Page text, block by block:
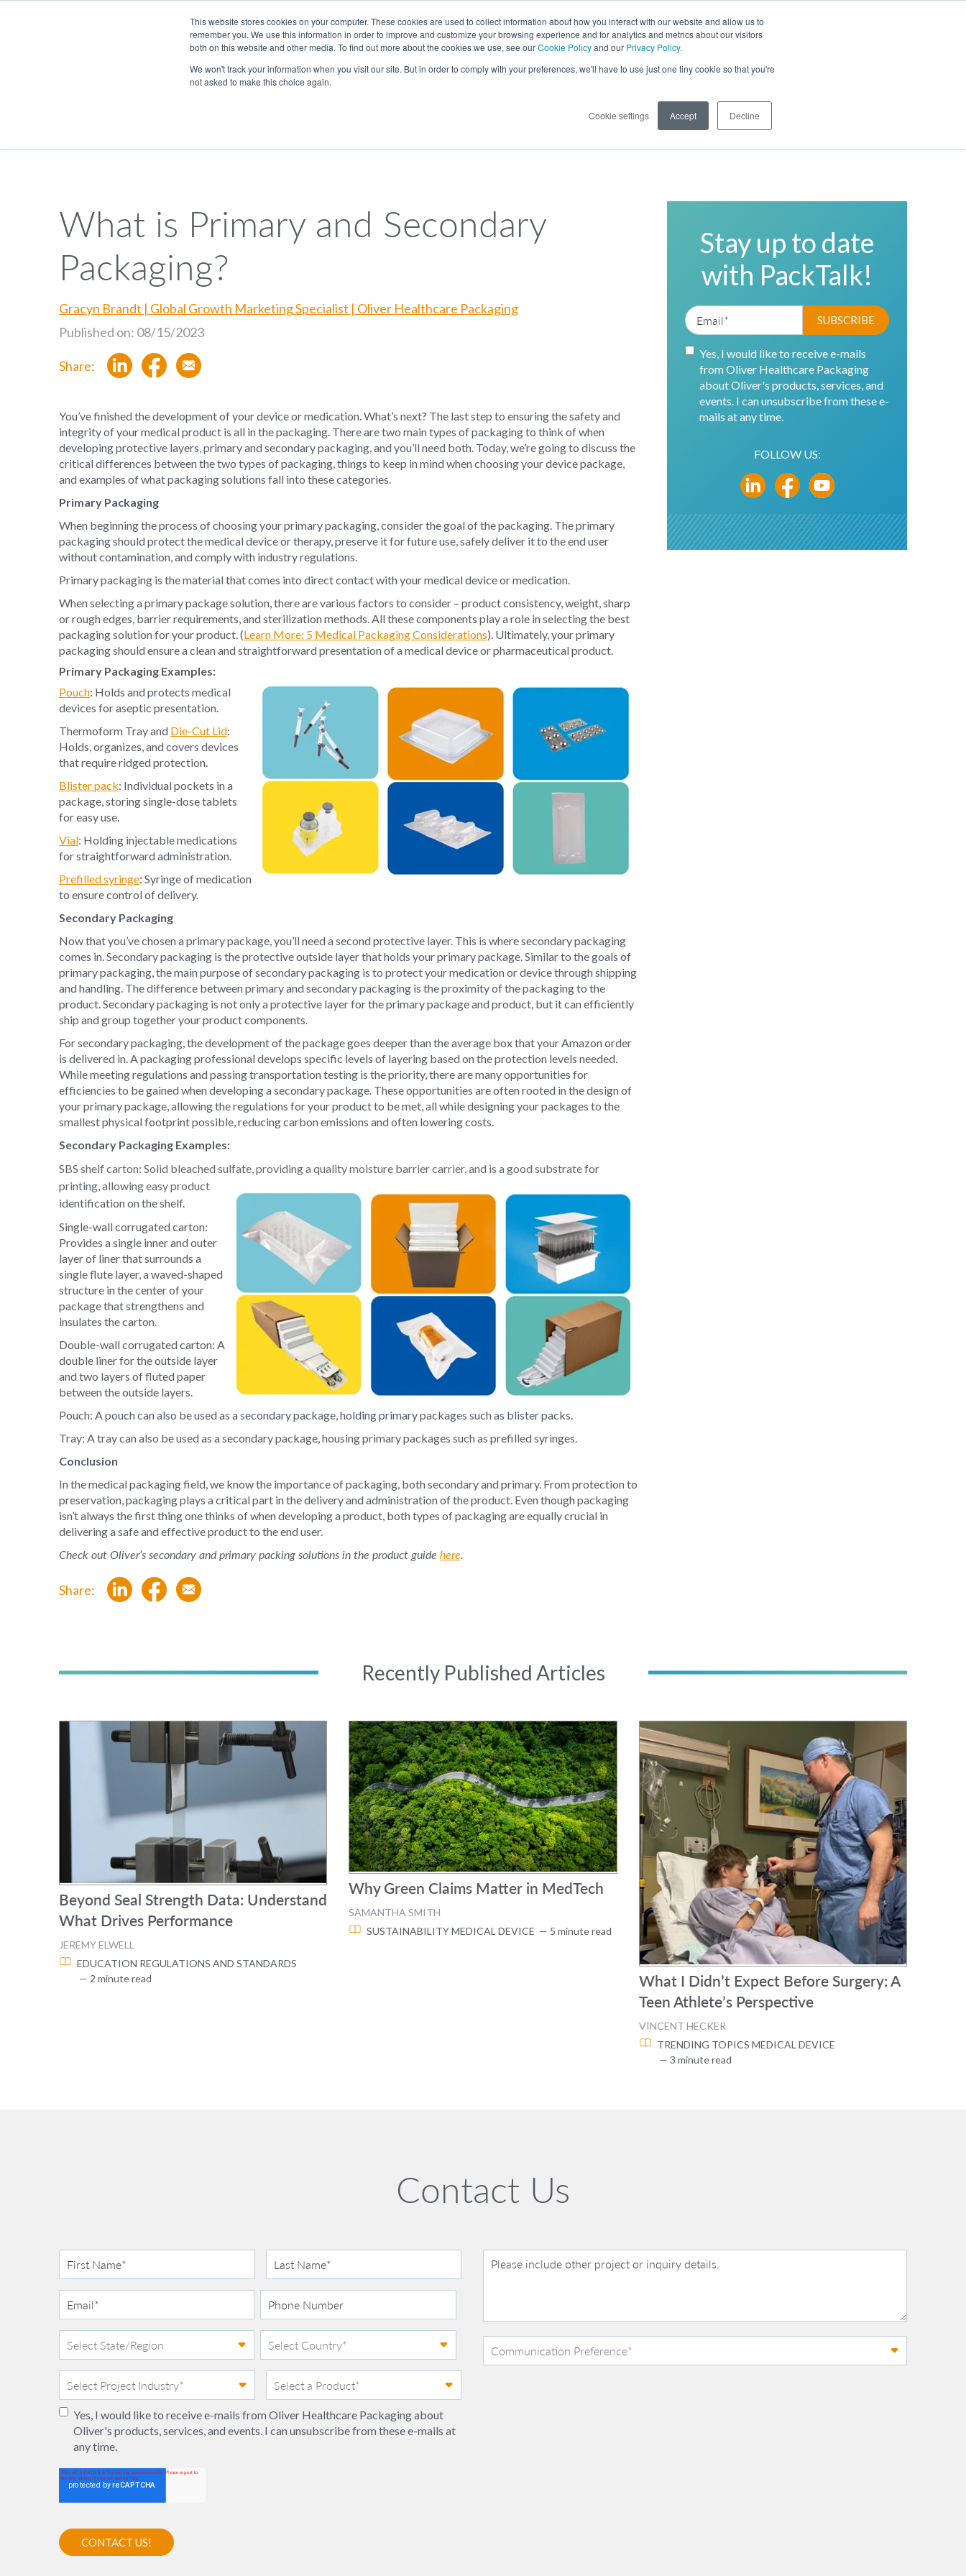
This website stores cookies on your computer. These cookies are used to collect information about how you interact with our website and allow us to
remember you. We use this information in order to improve and customize your browsing experience and for analytics and metrics about our visitors
both on this website and other media. To find out more about the cookies we use, see ourCookie Policyand our Privacy Policy.
We won't track your information when you visit our site. But in order to comply with your preferences, we'll have to use just one tiny cookie so that you're
not asked to make this choice again.
Cookie settings Accept Decline
Skip to Main Content
LANGUAGE
What is Primary and Secondary
Packaging?
Gracyn Brandt | Global Growth Marketing Specialist | Oliver Healthcare Packaging
Published on: 08/15/2023
Share:
You’ve finished the development of your device or medication. What’s next? The last step to ensuring the safety and
integrity of your medical product is all in the packaging. There are two main types of packaging to think of when
developing protective layers, primary and secondary packaging, and you’ll need both. Today, we’re going to discuss the
critical differences between the two types of packaging, things to keep in mind when choosing your device package,
and examples of what packaging solutions fall into these categories.
Primary Packaging
When beginning the process of choosing your primary packaging, consider the goal of the packaging. The primary
packaging should protect the medical device or therapy, preserve it for future use, safely deliver it to the end user
without contamination, and comply with industry regulations.
Primary packaging is the material that comes into direct contact with your medical device or medication.
When selecting a primary package solution, there are various factors to consider – product consistency, weight, sharp
or rough edges, barrier requirements, and sterilization methods. All these components play a role in selecting the best
packaging solution for your product. (Learn More: 5 Medical Packaging Considerations). Ultimately, your primary
packaging should ensure a clean and straightforward presentation of a medical device or pharmaceutical product.
Primary Packaging Examples:
Pouch: Holds and protects medical
devices for aseptic presentation.
Thermoform Tray and Die-Cut Lid:
Holds, organizes, and covers devices
that require ridged protection.
Blister pack: Individual pockets in a
package, storing single-dose tablets
for easy use.
Vial: Holding injectable medications
for straightforward administration.
Prefilled syringe: Syringe of medication
to ensure control of delivery.
Secondary Packaging
Now that you’ve chosen a primary package, you’ll need a second protective layer. This is where secondary packaging
comes in. Secondary packaging is the protective outside layer that holds your primary package. Similar to the goals of
primary packaging, the main purpose of secondary packaging is to protect your medication or device through shipping
and handling. The difference between primary and secondary packaging is the proximity of the packaging to the
product. Secondary packaging is not only a protective layer for the primary package and product, but it can efficiently
ship and group together your product components.
For secondary packaging, the development of the package goes deeper than the average box that your Amazon order
is delivered in. A packaging professional develops specific levels of layering based on the protection levels needed.
While meeting regulations and passing transportation testing is the priority, there are many opportunities for
efficiencies to be gained when developing a secondary package. These opportunities are often rooted in the design of
your primary package, allowing the regulations for your product to be met, all while designing your packages to the
smallest physical footprint possible, reducing carbon emissions and often lowering costs.
Secondary Packaging Examples:
SBS shelf carton: Solid bleached sulfate, providing a quality moisture barrier carrier,and is a good substrate for
printing, allowing easy product
identification on the shelf.
Single-wall corrugated carton:
Provides a single inner and outer
layer of liner that surrounds a
single flute layer, a waved-shaped
structure in the center of your
package that strengthens and
insulates the carton.
Double-wall corrugated carton: A
double liner for the outside layer
and two layers of fluted paper
between the outside layers.
Pouch: A pouch can also be used as a secondary package, holding primary packages such as blister packs.
Tray: A tray can also be used as a secondary package, housing primary packages such as prefilled syringes.
Conclusion
In the medical packaging field, we know the importance of packaging, both secondary and primary. From protection to
preservation, packaging plays a critical part in the delivery and administration of the product. Even though packaging
isn’t always the first thing one thinks of when developing a product, both types of packaging are equally crucial in
delivering a safe and effective product to the end user.
Check out Oliver’s secondary and primary packing solutions in the product guide here.
Share:
Stay up to date
with PackTalk!
Yes, I would like to receive e-mails
from Oliver Healthcare Packaging
about Oliver's products, services, and
events. I can unsubscribe from these e-
mails at any time.
FOLLOW US:
Recently Published Articles
Beyond Seal Strength Data: Understand
What Drives Performance
JEREMY ELWELL
EDUCATION REGULATIONS AND STANDARDS
— 2 minute read
Why Green Claims Matter in MedTech
SAMANTHA SMITH
SUSTAINABILITYMEDICAL DEVICE — 5 minute read
What I Didn’t Expect Before Surgery: A
Teen Athlete’s Perspective
VINCENT HECKER
TRENDING TOPICS MEDICAL DEVICE
— 3 minute read
Contact Us
Yes, I would like to receive e-mails from Oliver Healthcare Packaging about
Oliver's products, services, and events. I can unsubscribe from these e-mails at
any time.